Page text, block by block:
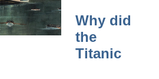
Why did
the
Titanic